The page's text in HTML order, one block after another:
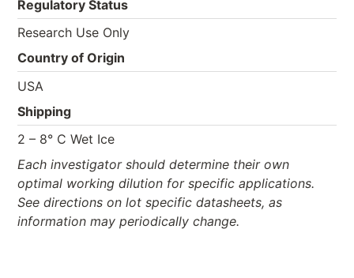
Regulatory Status
Research Use Only
Country of Origin
USA
Shipping
2 – 8° C Wet Ice
Each investigator should determine their own
optimal working dilution for specific applications.
See directions on lot specific datasheets, as
information may periodically change.